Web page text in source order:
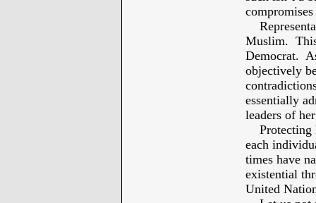
Muslim.
Democrat.
objectively
essentially
leaders of
Protecting
each
times have
existential
United